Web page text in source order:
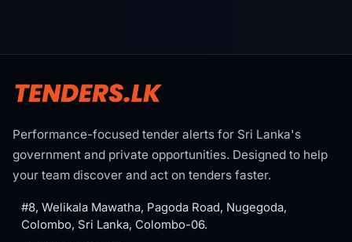
Performance-focused tender alerts for Sri Lanka's
government and private opportunities. Designed to help
your team discover and act on tenders faster.
#8, Welikala Mawatha, Pagoda Road, Nugegoda,
Colombo, Sri Lanka, Colombo-06.